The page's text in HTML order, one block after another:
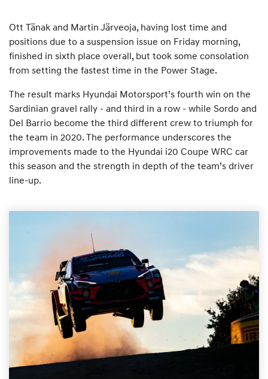
Ott Tänak and Martin Järveoja, having lost time and
positions due to a suspension issue on Friday morning,
finished in sixth place overall, but took some consolation
from setting the fastest time in the Power Stage.
The result marks Hyundai Motorsport’s fourth win on the
Sardinian gravel rally - and third in a row - while Sordo and
Del Barrio become the third different crew to triumph for
the team in 2020. The performance underscores the
improvements made to the Hyundai i20 Coupe WRC car
this season and the strength in depth of the team’s driver
line-up.